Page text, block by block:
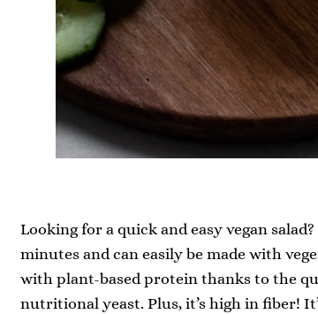
Looking for a quick and easy vegan
minutes and can easily be made with
with plant-based protein thanks to the
nutritional yeast. Plus, it’s high in fiber!